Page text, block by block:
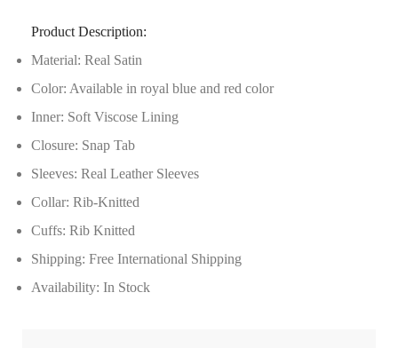
Product Description:
Material: Real Satin
Color: Available in royal blue and red color
Inner: Soft Viscose Lining
Closure: Snap Tab
Sleeves: Real Leather Sleeves
Collar: Rib-Knitted
Cuffs: Rib Knitted
Shipping: Free International Shipping
Availability: In Stock